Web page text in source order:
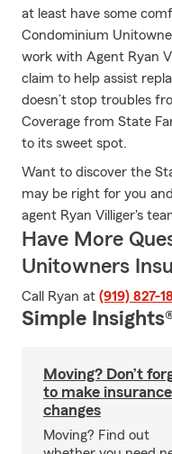
at least have some
Condominium
work with Agent Ryan
claim to help assist
doesn’t stop troubles
Coverage from State
to its sweet spot.
Want to discover the
may be right for you
agent Ryan Villiger's
Have More
Unitowners
Call Ryan at (919) 827-
Simple
Moving? Don’t
to make insurance
changes
Moving? Find out